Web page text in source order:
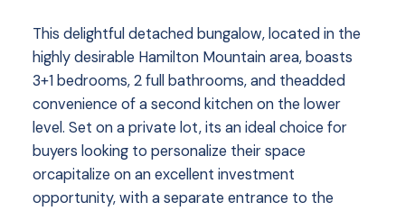
This delightful detached bungalow, located in the
highly desirable Hamilton Mountain area, boasts
3+1 bedrooms, 2 full bathrooms, and theadded
convenience of a second kitchen on the lower
level. Set on a private lot, its an ideal choice for
buyers looking to personalize their space
orcapitalize on an excellent investment
opportunity, with a separate entrance to the